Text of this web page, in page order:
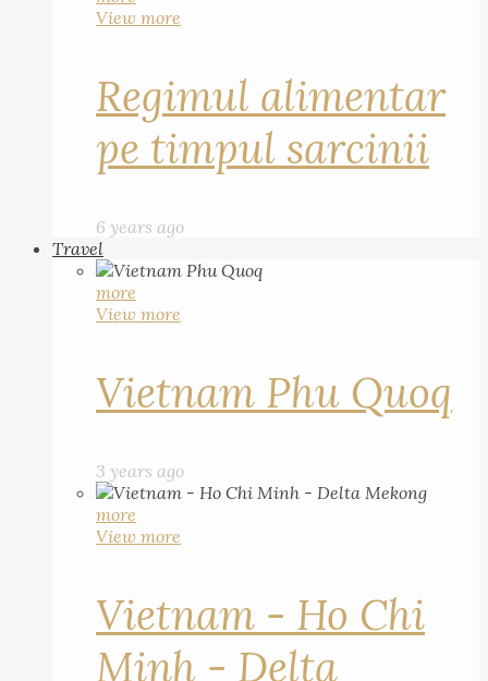
View more
Regimul alimentar
pe timpul sarcinii
6 years ago
Travel
more
View more
Vietnam Phu Quoq
3 years ago
more
View more
Vietnam - Ho Chi
Minh - Delta